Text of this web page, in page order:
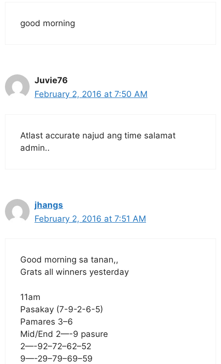
good morning
Juvie76
February 2, 2016 at 7:50 AM
Atlast accurate najud ang time salamat
admin..
jhangs
February 2, 2016 at 7:51 AM
Good morning sa tanan,,
Grats all winners yesterday
11am
Pasakay (7-9-2-6-5)
Pamares 3–6
Mid/End 2—-9 pasure
2—-92–72–62–52
9—-29–79–69–59